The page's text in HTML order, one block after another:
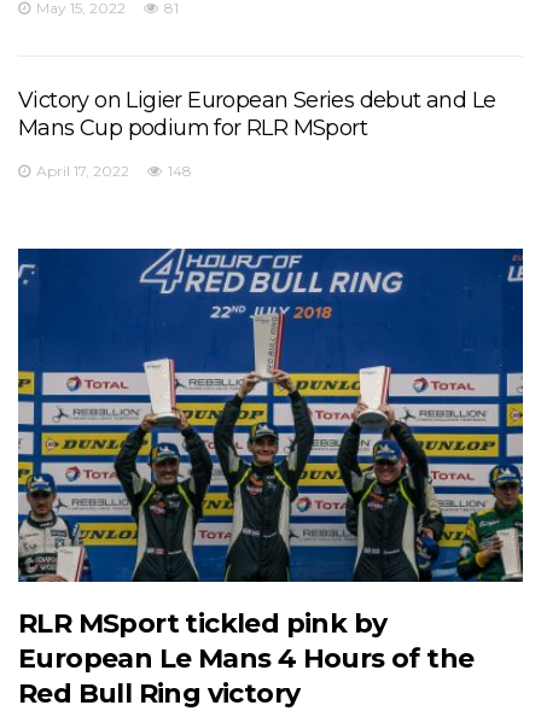
May 15, 2022 81
Victory on Ligier European Series debut and Le
Mans Cup podium for RLR MSport
April 17, 2022 148
RLR MSport tickled pink by
European Le Mans 4 Hours of the
Red Bull Ring victory